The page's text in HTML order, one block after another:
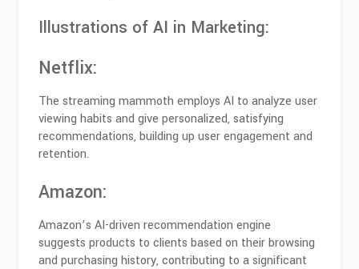
Illustrations of AI in Marketing:
Netflix:
The streaming mammoth employs AI to analyze user
viewing habits and give personalized, satisfying
recommendations, building up user engagement and
retention.
Amazon:
Amazon’s AI-driven recommendation engine
suggests products to clients based on their browsing
and purchasing history, contributing to a significant